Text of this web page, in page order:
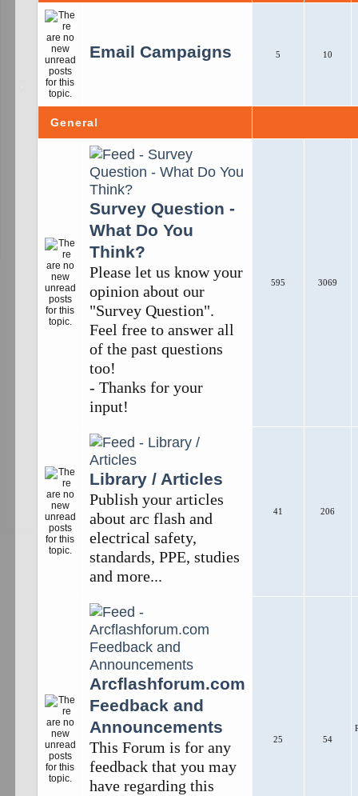
Email Campaigns 5 10
General
Survey Question -
What Do You
Think?
Please let us know your
opinion about our
"Survey Question".
Feel free to answer all
of the past questions
too!
- Thanks for your
input!
595 3069
Library / Articles
Publish your articles
about arc flash and
electrical safety,
standards, PPE, studies
and more...
41 206
Arcflashforum.com
Feedback and
Announcements
This Forum is for any
feedback that you may
have regarding this
25 54